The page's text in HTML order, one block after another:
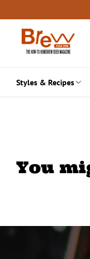
to
content
Styles & Recipes
You